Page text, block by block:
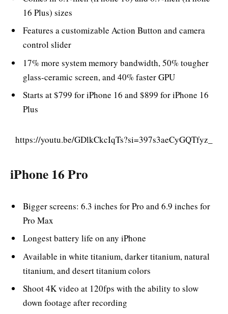
16 Plus) sizes
Features a customizable Action Button and camera
control slider
17% more system memory bandwidth, 50% tougher
glass-ceramic screen, and 40% faster GPU
Starts at $799 for iPhone 16 and $899 for iPhone 16
Plus
https://youtu.be/GDlkCkcIqTs?si=397s3aeCyGQTfyz_
iPhone 16 Pro
Bigger screens: 6.3 inches for Pro and 6.9 inches for
Pro Max
Longest battery life on any iPhone
Available in white titanium, darker titanium, natural
titanium, and desert titanium colors
Shoot 4K video at 120fps with the ability to slow
down footage after recording